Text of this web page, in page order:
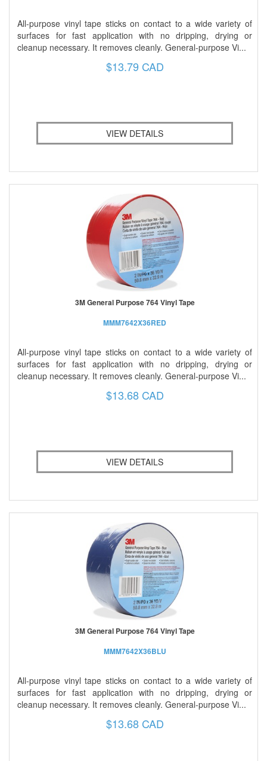
All-purpose vinyl tape sticks on contact to a wide variety of
surfaces for fast application with no dripping, drying or
cleanup necessary. It removes cleanly. General-purpose Vi...
$13.79 CAD
VIEW DETAILS
3M General Purpose 764 Vinyl Tape
MMM7642X36RED
All-purpose vinyl tape sticks on contact to a wide variety of
surfaces for fast application with no dripping, drying or
cleanup necessary. It removes cleanly. General-purpose Vi...
$13.68 CAD
VIEW DETAILS
3M General Purpose 764 Vinyl Tape
MMM7642X36BLU
All-purpose vinyl tape sticks on contact to a wide variety of
surfaces for fast application with no dripping, drying or
cleanup necessary. It removes cleanly. General-purpose Vi...
$13.68 CAD